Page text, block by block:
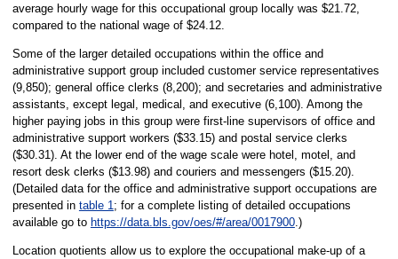
average hourly wage for this occupational group locally was $21.72,
compared to the national wage of $24.12.
Some of the larger detailed occupations within the office and
administrative support group included customer service representatives
(9,850); general office clerks (8,200); and secretaries and administrative
assistants, except legal, medical, and executive (6,100). Among the
higher paying jobs in this group were first-line supervisors of office and
administrative support workers ($33.15) and postal service clerks
($30.31). At the lower end of the wage scale were hotel, motel, and
resort desk clerks ($13.98) and couriers and messengers ($15.20).
(Detailed data for the office and administrative support occupations are
presented in table 1; for a complete listing of detailed occupations
available go to https://data.bls.gov/oes/#/area/0017900.)
Location quotients allow us to explore the occupational make-up of a